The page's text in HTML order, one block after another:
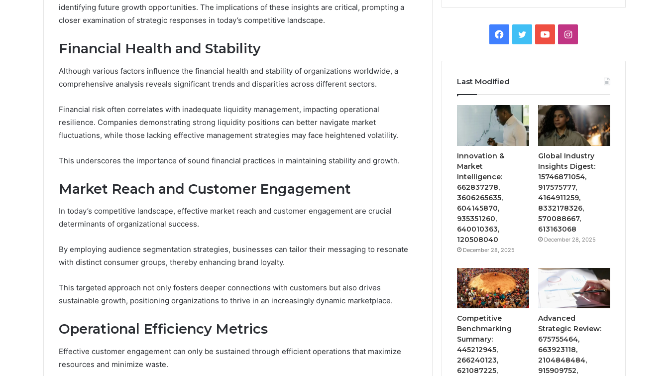
identifying future growth opportunities. The implications of these insights are critical, prompting a
closer examination of strategic responses in today’s competitive landscape.
Financial Health and Stability
Although various factors influence the financial health and stability of organizations worldwide, a
comprehensive analysis reveals significant trends and disparities across different sectors.
Financial risk often correlates with inadequate liquidity management, impacting operational
resilience. Companies demonstrating strong liquidity positions can better navigate market
fluctuations, while those lacking effective management strategies may face heightened volatility.
This underscores the importance of sound financial practices in maintaining stability and growth.
Market Reach and Customer Engagement
In today’s competitive landscape, effective market reach and customer engagement are crucial
determinants of organizational success.
By employing audience segmentation strategies, businesses can tailor their messaging to resonate
with distinct consumer groups, thereby enhancing brand loyalty.
This targeted approach not only fosters deeper connections with customers but also drives
sustainable growth, positioning organizations to thrive in an increasingly dynamic marketplace.
Operational Efficiency Metrics
Effective customer engagement can only be sustained through efficient operations that maximize
resources and minimize waste.
Facebook
TwitterYouTubeInstagram
Last Modified
Innovation &
Market
Intelligence:
662837278,
3606265635,
604145870,
935351260,
640010363,
120508040
December 28, 2025
Global Industry
Insights Digest:
15746871054,
917575777,
4164911259,
8332178326,
570088667,
613163068
December 28, 2025
Competitive
Benchmarking
Summary:
445212945,
266240123,
621087225,
Advanced
Strategic Review:
675755464,
663923118,
2104848484,
915909752,